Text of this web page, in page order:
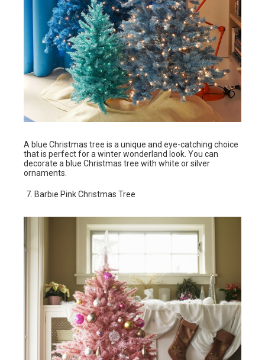
A blue Christmas tree is a unique and eye-catching choice
that is perfect for a winter wonderland look. You can
decorate a blue Christmas tree with white or silver
ornaments.
Barbie Pink Christmas Tree